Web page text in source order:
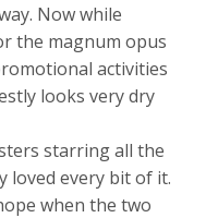
Now while
the magnum opus
activities
looks very dry
starring all the
loved every bit of it.
when the two